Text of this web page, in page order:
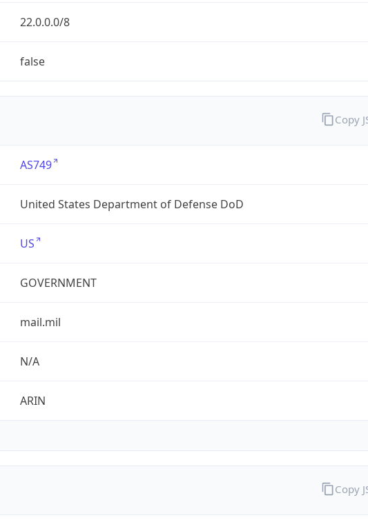
22.0.0.0/8
false
AS749
United States Department of Defense DoD
US
GOVERNMENT
mail.mil
N/A
ARIN
Copy
Copy